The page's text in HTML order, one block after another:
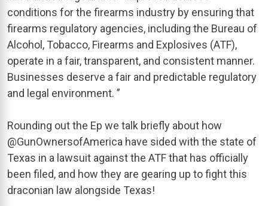
conditions for the firearms industry by ensuring that
firearms regulatory agencies, including the Bureau of
Alcohol, Tobacco, Firearms and Explosives (ATF),
operate in a fair, transparent, and consistent manner.
Businesses deserve a fair and predictable regulatory
and legal environment. ”
Rounding out the Ep we talk briefly about how
@GunOwnersofAmerica have sided with the state of
Texas in a lawsuit against the ATF that has officially
been filed, and how they are gearing up to fight this
draconian law alongside Texas!